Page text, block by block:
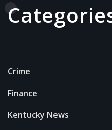
Crime
Finance
Kentucky News